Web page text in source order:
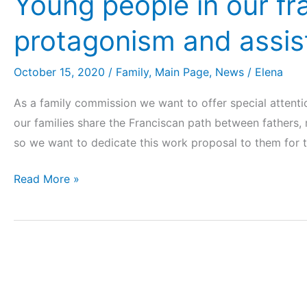
protagonism and
October 15, 2020 / Family, Main Page, News / Elena
As a family commission we want to offer special
our families share the Franciscan path between
so we want to dedicate this work proposal to them
Read More »